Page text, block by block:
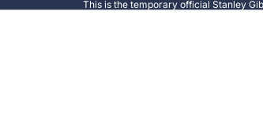
This is the temporary official Stanley